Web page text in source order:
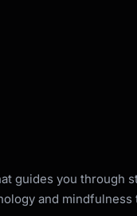
guides you through
and mindfulness